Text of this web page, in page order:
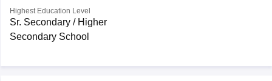
Highest Education Level
Sr. Secondary / Higher
Secondary School